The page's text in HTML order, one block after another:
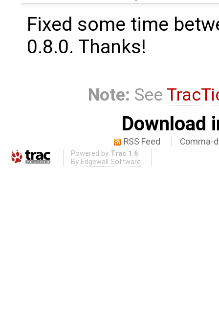
Fixed some time
0.8.0. Thanks!
Note: See
Download
RSS Feed Comma-
Powered by Trac 1.6
By Edgewall Software .